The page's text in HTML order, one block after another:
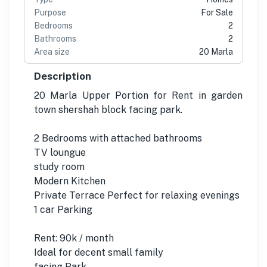
Purpose
For Sale
Bedrooms
2
Bathrooms
2
Area size
20 Marla
Description
20 Marla Upper Portion for Rent in garden
town shershah block facing park.
2 Bedrooms with attached bathrooms
TV loungue
study room
Modern Kitchen
Private Terrace Perfect for relaxing evenings
1 car Parking
Rent: 90k / month
Ideal for decent small family